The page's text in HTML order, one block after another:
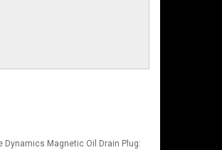
Dynamics Magnetic Oil Drain Plug: